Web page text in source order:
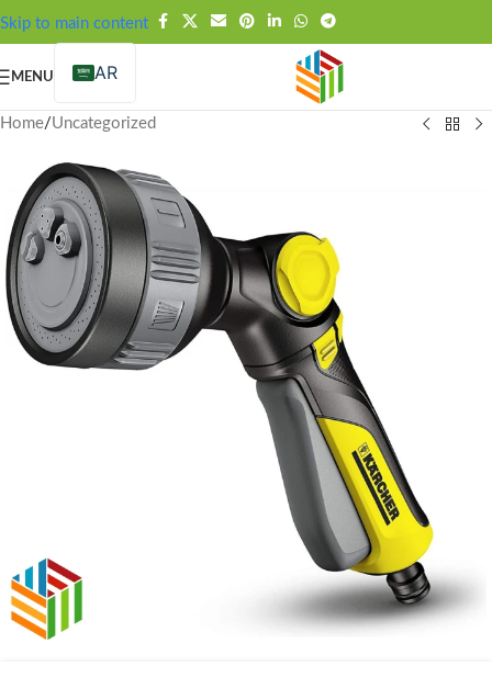
Skip to main content
FREE SHIPPING OVER 99SAR
MENU AR
Home/Uncategorized